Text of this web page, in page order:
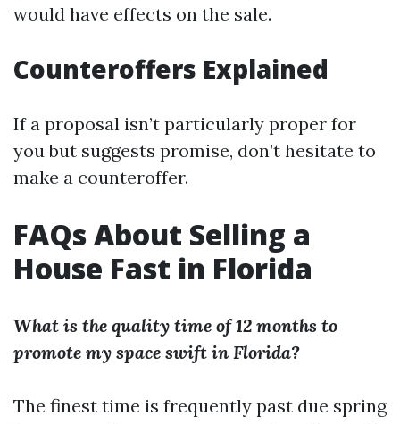
would have effects on the sale.
Counteroffers Explained
If a proposal isn’t particularly proper for
you but suggests promise, don’t hesitate to
make a counteroffer.
FAQs About Selling a
House Fast in Florida
What is the quality time of 12 months to
promote my space swift in Florida?
The finest time is frequently past due spring